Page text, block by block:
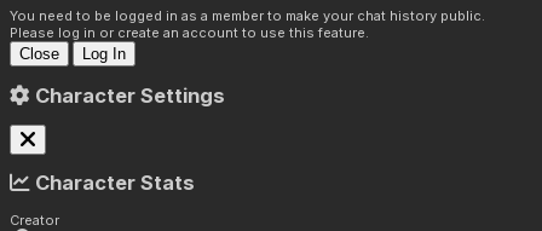
You need to be logged in as a member to make your chat history public.
Please log in or create an account to use this feature.
Close Log In
Character Settings
Character Stats
Creator